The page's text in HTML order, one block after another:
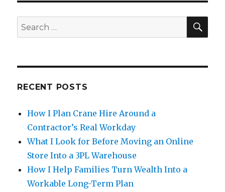
Search
for:
RECENT POSTS
How I Plan Crane Hire Around a
Contractor’s Real Workday
What I Look for Before Moving an Online
Store Into a 3PL Warehouse
How I Help Families Turn Wealth Into a
Workable Long-Term Plan